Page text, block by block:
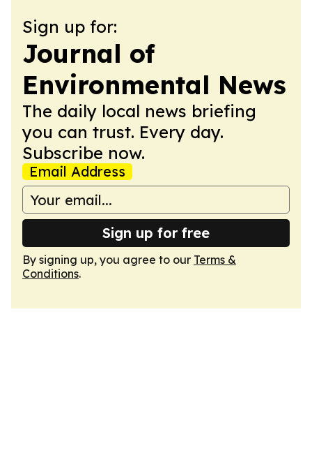
Sign up for:
Journal of
Environmental News
The daily local news briefing
you can trust. Every day.
Subscribe now.
Email Address
Sign up for free
By signing up, you agree to our Terms &
Conditions.